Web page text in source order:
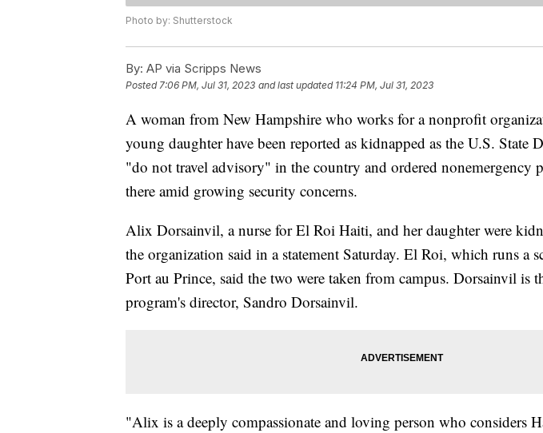
Photo by: Shutterstock
By: AP via Scripps News
Posted7:06 PM, Jul 31, 2023 and last updated 11:24 PM, Jul 31, 2023
A woman from New Hampshire who works for a nonprofit
young daughter have been reported as kidnapped as the U.S. State
"do not travel advisory" in the country and ordered nonemergency
there amid growing security concerns.
Alix Dorsainvil, a nurse for El Roi Haiti, and her daughter were
the organization said in a statement Saturday. El Roi, which runs a
Port au Prince, said the two were taken from campus. Dorsainvil is
program's director, Sandro Dorsainvil.
"Alix is a deeply compassionate and loving person who considers